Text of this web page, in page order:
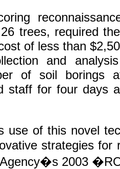
trees, required
of less than
and
of soil borings
staff for four days
use of this novel
strategies for
2003